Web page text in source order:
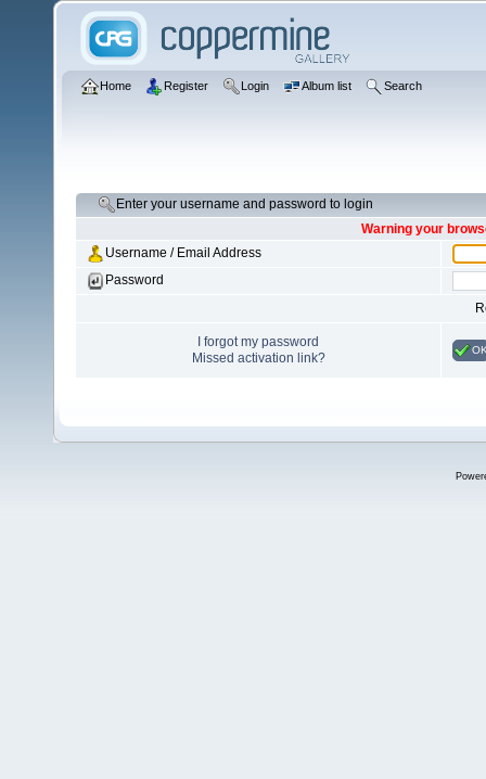
Home Register Login Album list Search
Enter your username and password to login
Warning your
Username / Email Address
Password
I forgot my password
Missed activation link?